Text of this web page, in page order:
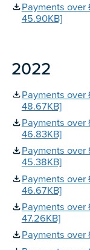
Payments
45.90KB]
2022
Payments
48.67KB]
Payments
46.83KB]
Payments
45.38KB]
Payments
46.67KB]
Payments
47.26KB]
Payments